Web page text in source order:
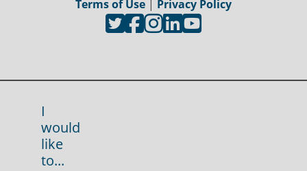
Terms of Use | Privacy Policy
I
would
like
to...